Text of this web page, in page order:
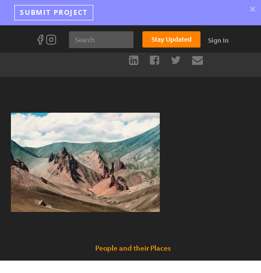
SUBMIT PROJECT ×
Stay Updated Sign In
People and their Places